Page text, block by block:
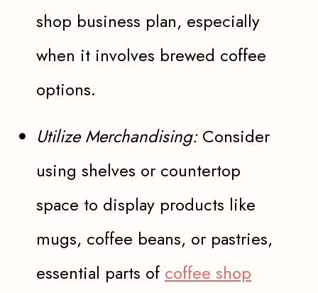
shop business plan, especially
when it involves brewed coffee
options.
Utilize Merchandising: Consider
using shelves or countertop
space to display products like
mugs, coffee beans, or pastries,
essential parts of coffee shop